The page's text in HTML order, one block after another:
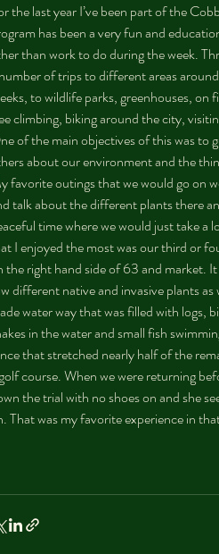
the last year I’ve been part of the
has been a very fun and
than work to do during the week.
of trips to different areas
to wildlife parks, greenhouses,
climbing, biking around the city,
of the main objectives of this was to
about our environment and the
favorite outings that we would go on
talk about the different plants there
time where we would just take a
I enjoyed the most was our third or
the right hand side of 63 and market.
different native and invasive plants
water way that was filled with logs,
in the water and small fish
that stretched nearly half of the
course. When we were returning
the trial with no shoes on and she
That was my favorite experience in